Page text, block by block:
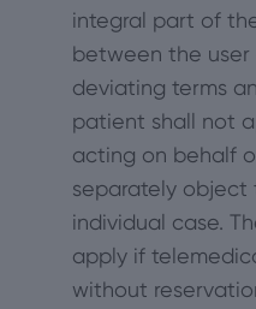
integral part of
between the user
deviating terms
patient shall not
acting on behalf
separately object
individual case.
apply if
without